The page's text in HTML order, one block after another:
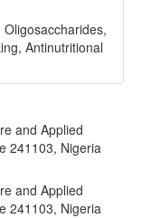
Antinutritional
and Applied
241103, Nigeria
and Applied
241103, Nigeria